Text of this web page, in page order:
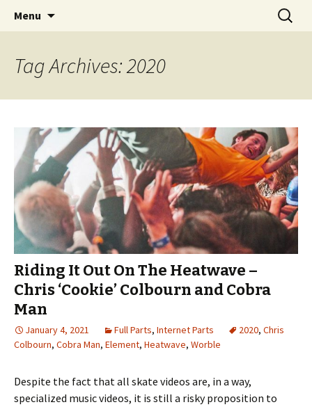
Warm Up Zone
Videos of Skateboarding
Menu
Search
for:
Tag Archives: 2020
Riding It Out On The Heatwave –
Chris ‘Cookie’ Colbourn and Cobra
Man
January 4, 2021 Full Parts, Internet Parts 2020, Chris
Colbourn, Cobra Man, Element, Heatwave, Worble
Despite the fact that all skate videos are, in a way,
specialized music videos, it is still a risky proposition to